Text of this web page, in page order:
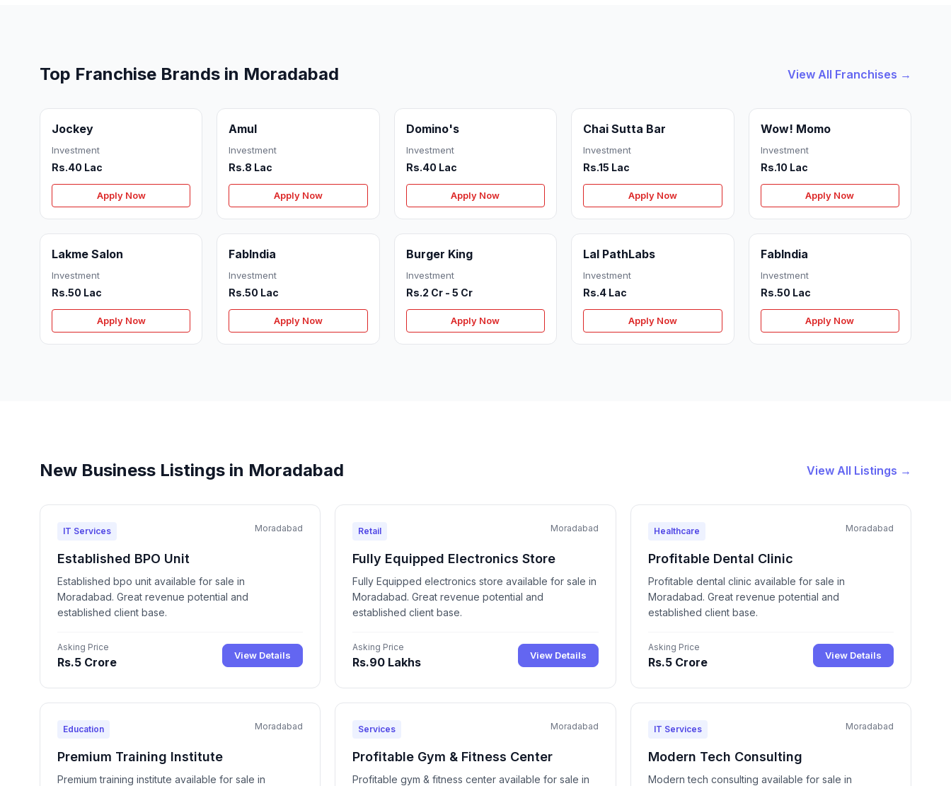
Top Franchise Brands in Moradabad View All Franchises →
Jockey
Investment
Rs.40 Lac
Apply Now
Amul
Investment
Rs.8 Lac
Apply Now
Domino's
Investment
Rs.40 Lac
Apply Now
Chai Sutta Bar
Investment
Rs.15 Lac
Apply Now
Wow! Momo
Investment
Rs.10 Lac
Apply Now
Lakme Salon
Investment
Rs.50 Lac
Apply Now
FabIndia
Investment
Rs.50 Lac
Apply Now
Burger King
Investment
Rs.2 Cr - 5 Cr
Apply Now
Lal PathLabs
Investment
Rs.4 Lac
Apply Now
FabIndia
Investment
Rs.50 Lac
Apply Now
New Business Listings in Moradabad View All Listings →
IT Services Moradabad
Established BPO Unit
Established bpo unit available for sale in
Moradabad. Great revenue potential and
established client base.
Asking Price
Rs.5 Crore View Details
Retail Moradabad
Fully Equipped Electronics Store
Fully Equipped electronics store available for sale in
Moradabad. Great revenue potential and
established client base.
Asking Price
Rs.90 Lakhs View Details
Healthcare Moradabad
Profitable Dental Clinic
Profitable dental clinic available for sale in
Moradabad. Great revenue potential and
established client base.
Asking Price
Rs.5 Crore View Details
Education Moradabad
Premium Training Institute
Premium training institute available for sale in
Services Moradabad
Profitable Gym & Fitness Center
Profitable gym & fitness center available for sale in
IT Services Moradabad
Modern Tech Consulting
Modern tech consulting available for sale in